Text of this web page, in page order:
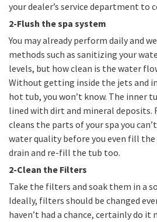
your dealer’s service department to
2-Flush the spa system
You may already perform daily and
methods such as sanitizing your
levels, but how clean is the water
Without getting inside the jets and
hot tub, you won’t know. The inner
lined with dirt and mineral deposits.
cleans the parts of your spa you
water quality before you even fill
drain and re-fill the tub too.
2-Clean the Filters
Take the filters and soak them in a
Ideally, filters should be changed
haven’t had a chance, certainly do it